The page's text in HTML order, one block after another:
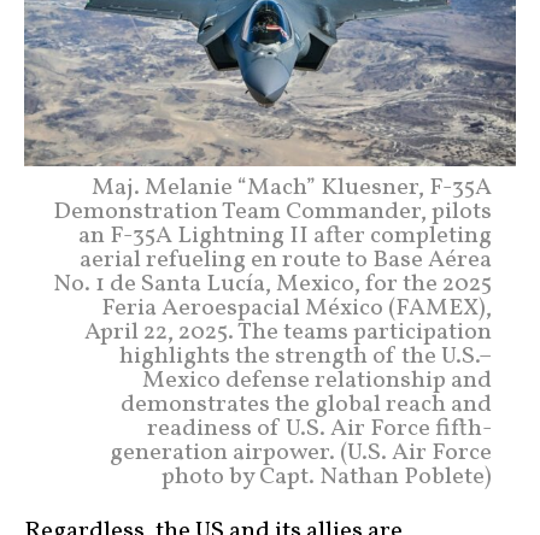
Maj. Melanie “Mach” Kluesner, F-35A
Demonstration Team Commander, pilots
an F-35A Lightning II after completing
aerial refueling en route to Base Aérea
No. 1 de Santa Lucía, Mexico, for the 2025
Feria Aeroespacial México (FAMEX),
April 22, 2025. The teams participation
highlights the strength of the U.S.–
Mexico defense relationship and
demonstrates the global reach and
readiness of U.S. Air Force fifth-
generation airpower. (U.S. Air Force
photo by Capt. Nathan Poblete)